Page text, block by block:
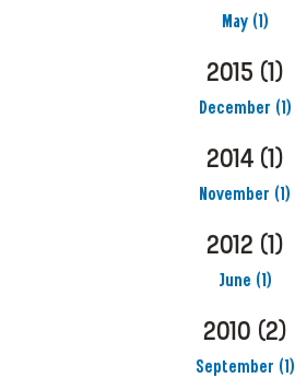
May (1)
2015 (1)
December (1)
2014 (1)
November (1)
2012 (1)
June (1)
2010 (2)
September (1)